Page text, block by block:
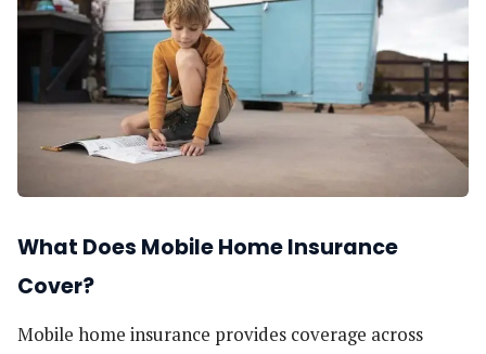
What Does Mobile Home Insurance
Cover?
Mobile home insurance provides coverage across